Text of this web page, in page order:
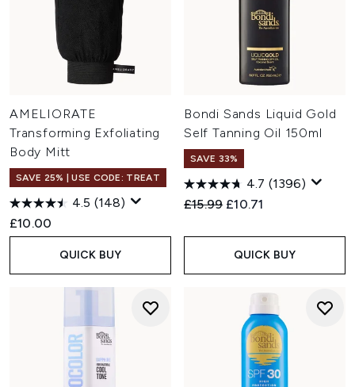
AMELIORATE
Transforming Exfoliating
Body Mitt
SAVE 25% | USE CODE: TREAT
4.5 (148)
£10.00
QUICK BUY
Bondi Sands Liquid Gold
Self Tanning Oil 150ml
SAVE 33%
4.7 (1396)
Recommended Retail Price:
£15.99 Current price:
£10.71
QUICK BUY